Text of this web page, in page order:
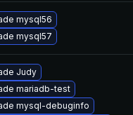
mysql56
mysql57
Judy
mariadb-test
mysql-debuginfo